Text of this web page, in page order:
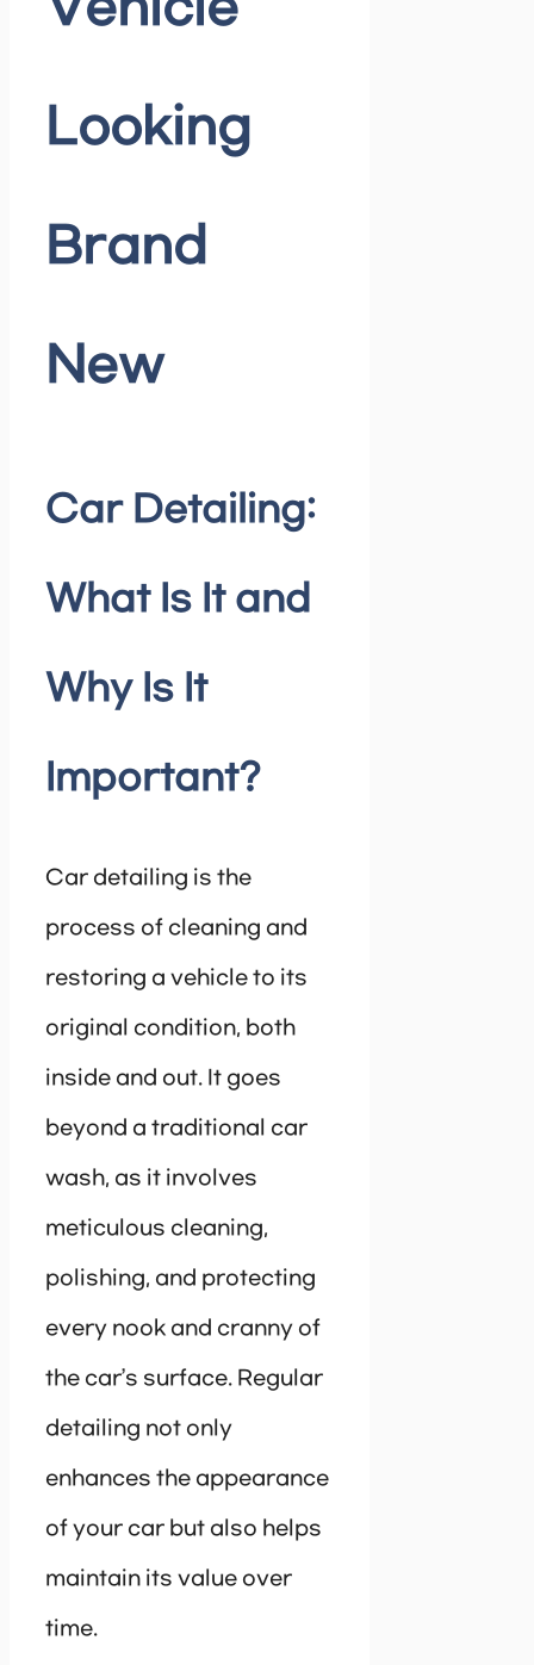
Looking
Brand
New
Car Detailing:
What Is It and
Why Is It
Important?
Car detailing is the
process of cleaning and
restoring a vehicle to its
original condition, both
inside and out. It goes
beyond a traditional car
wash, as it involves
meticulous cleaning,
polishing, and protecting
every nook and cranny of
the car’s surface. Regular
detailing not only
enhances the appearance
of your car but also helps
maintain its value over
time.